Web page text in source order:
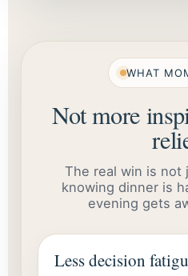
WHAT
Not more
The real win is not
knowing dinner is
evening gets
Less decision